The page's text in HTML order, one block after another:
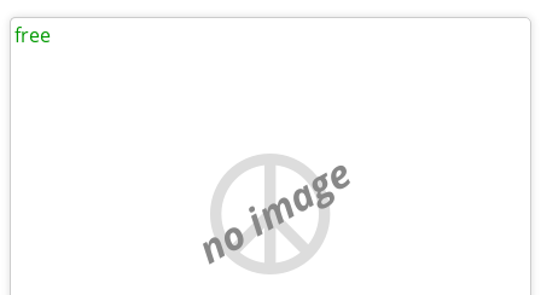
no image
free